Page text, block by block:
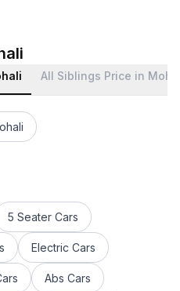
All Siblings Price in
in Mohali
in Mohali
in Mohali
in Mohali
5 Seater Cars
Electric Cars
Abs Cars